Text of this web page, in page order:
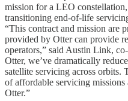
mission for a LEO
transitioning end-of-life
“This contract and mission are
provided by Otter can provide
operators,” said Austin Link,
Otter, we’ve dramatically
satellite servicing across orbits.
of affordable servicing missions
Otter.”